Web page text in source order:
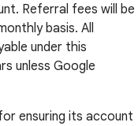
Referral fees will be
basis. All
under this
unless Google
ensuring its account